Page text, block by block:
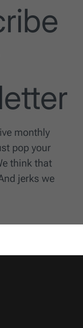
monthly
pop your
think that
jerks we